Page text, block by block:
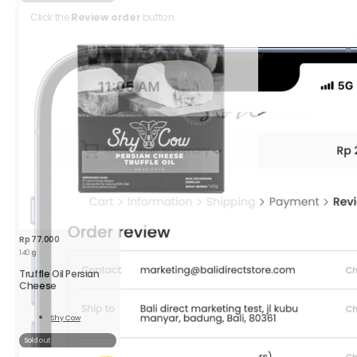
Rp 77.000
140 g
Truffle Oil Persian
Cheese
Shy Cow
Sold out
Click theReview order button.